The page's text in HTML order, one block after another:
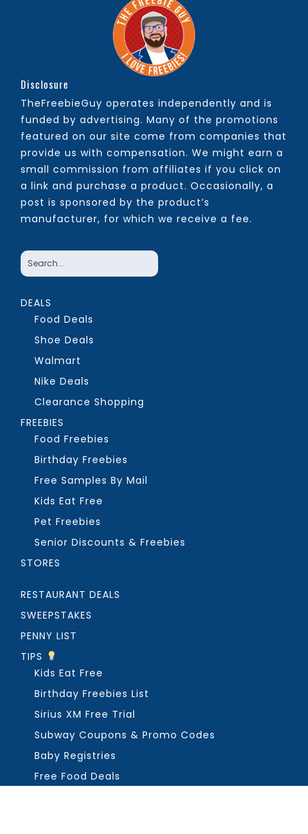
Disclosure
TheFreebieGuy operates independently and is
funded by advertising. Many of the promotions
featured on our site come from companies that
provide us with compensation. We might earn a
small commission from affiliates if you click on
a link and purchase a product. Occasionally, a
post is sponsored by the product’s
manufacturer, for which we receive a fee.
DEALS
Food Deals
Shoe Deals
Walmart
Nike Deals
Clearance Shopping
FREEBIES
Food Freebies
Birthday Freebies
Free Samples By Mail
Kids Eat Free
Pet Freebies
Senior Discounts & Freebies
STORES
RESTAURANT DEALS
SWEEPSTAKES
PENNY LIST
TIPS
Kids Eat Free
Birthday Freebies List
Sirius XM Free Trial
Subway Coupons & Promo Codes
Baby Registries
Free Food Deals